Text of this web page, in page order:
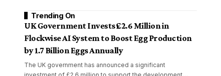
Trending On
UK Government Invests £2.6 Million in
Flockwise AI System to Boost Egg Production
by 1.7 Billion Eggs Annually
The UK government has announced a significant